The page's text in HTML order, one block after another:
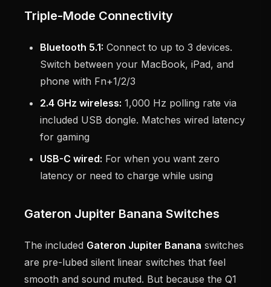
Triple-Mode Connectivity
Bluetooth 5.1: Connect to up to 3 devices.
Switch between your MacBook, iPad, and
phone with Fn+1/2/3
2.4 GHz wireless: 1,000 Hz polling rate via
included USB dongle. Matches wired latency
for gaming
USB-C wired: For when you want zero
latency or need to charge while using
Gateron Jupiter Banana Switches
The included Gateron Jupiter Banana switches
are pre-lubed silent linear switches that feel
smooth and sound muted. But because the Q1